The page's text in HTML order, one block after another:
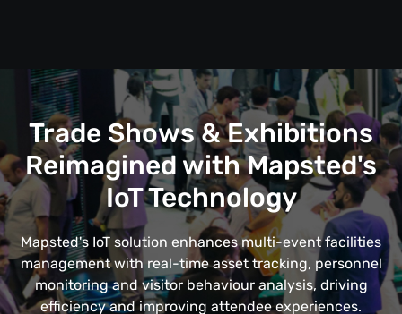
Trade Shows & Exhibitions
Reimagined with Mapsted's
IoT Technology
Mapsted's IoT solution enhances multi-event facilities
management with real-time asset tracking, personnel
monitoring and visitor behaviour analysis, driving
efficiency and improving attendee experiences.